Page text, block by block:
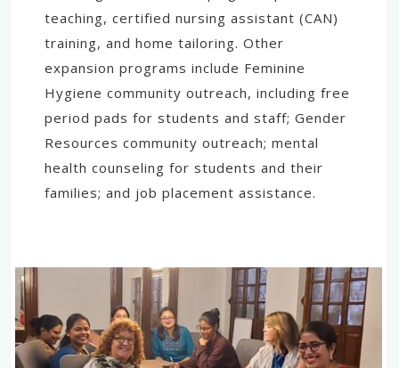
teaching, certified nursing assistant (CAN)
training, and home tailoring. Other
expansion programs include Feminine
Hygiene community outreach, including free
period pads for students and staff; Gender
Resources community outreach; mental
health counseling for students and their
families; and job placement assistance.